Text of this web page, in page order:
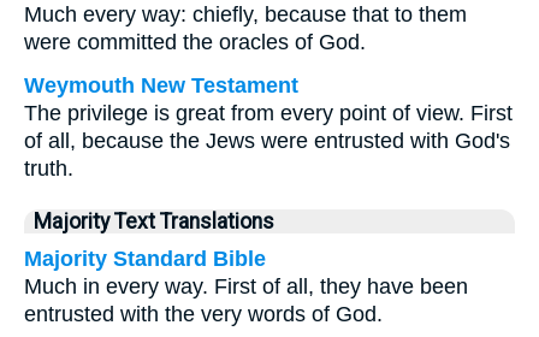
Much every way: chiefly, because that to them
were committed the oracles of God.
Weymouth New Testament
The privilege is great from every point of view. First
of all, because the Jews were entrusted with God's
truth.
Majority Text Translations
Majority Standard Bible
Much in every way. First of all, they have been
entrusted with the very words of God.